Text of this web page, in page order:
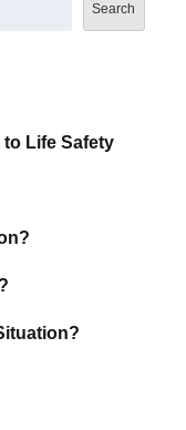
Search
Life Safety